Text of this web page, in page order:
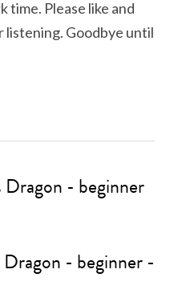
time. Please like and
listening. Goodbye until
- beginner
- beginner -